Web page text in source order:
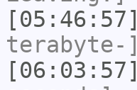
[05:46:57]
terabyte-]
[06:03:57]